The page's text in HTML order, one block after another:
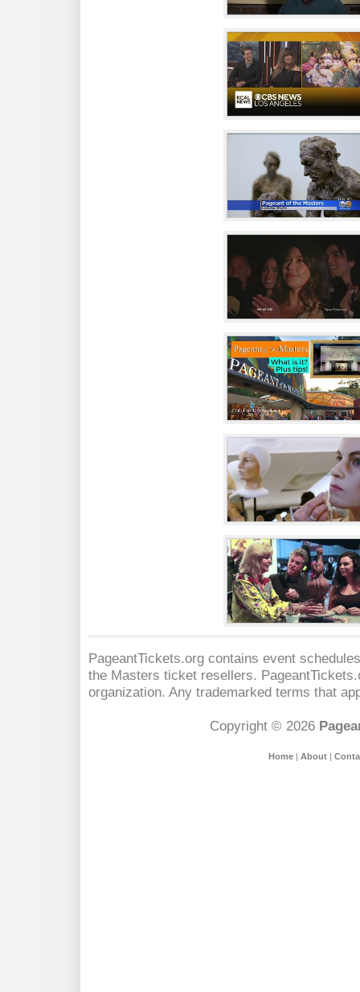
PageantTickets.org contains event
the Masters ticket resellers.
organization. Any trademarked terms that
Copyright © 2026
Home| About|